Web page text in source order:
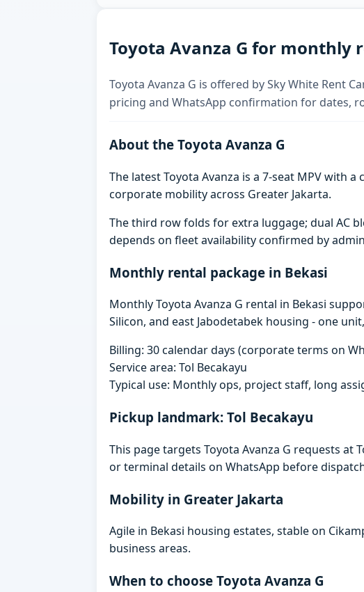
Toyota Avanza G for monthly
Toyota Avanza G is offered by Sky White Rent
pricing and WhatsApp confirmation for dates,
About the Toyota Avanza G
The latest Toyota Avanza is a 7-seat MPV with
corporate mobility across Greater Jakarta.
The third row folds for extra luggage; dual AC
depends on fleet availability confirmed by
Monthly rental package in Bekasi
Monthly Toyota Avanza G rental in Bekasi
Silicon, and east Jabodetabek housing - one
Billing: 30 calendar days (corporate terms on
Service area: Tol Becakayu
Typical use: Monthly ops, project staff, long
Pickup landmark: Tol Becakayu
This page targets Toyota Avanza G requests at
or terminal details on WhatsApp before
Mobility in Greater Jakarta
Agile in Bekasi housing estates, stable on
business areas.
When to choose Toyota Avanza G